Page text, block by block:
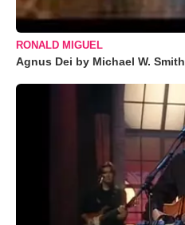
RONALD MIGUEL
Agnus Dei by Michael W. Smith